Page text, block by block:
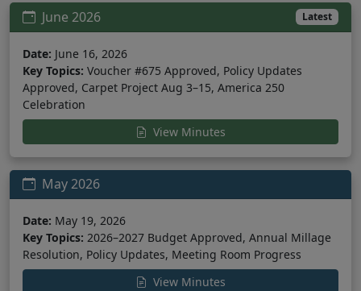
June 2026 Latest
Date: June 16, 2026
Key Topics: Voucher #675 Approved, Policy Updates
Approved, Carpet Project Aug 3–15, America 250
Celebration
View Minutes
May 2026
Date: May 19, 2026
Key Topics: 2026–2027 Budget Approved, Annual Millage
Resolution, Policy Updates, Meeting Room Progress
View Minutes